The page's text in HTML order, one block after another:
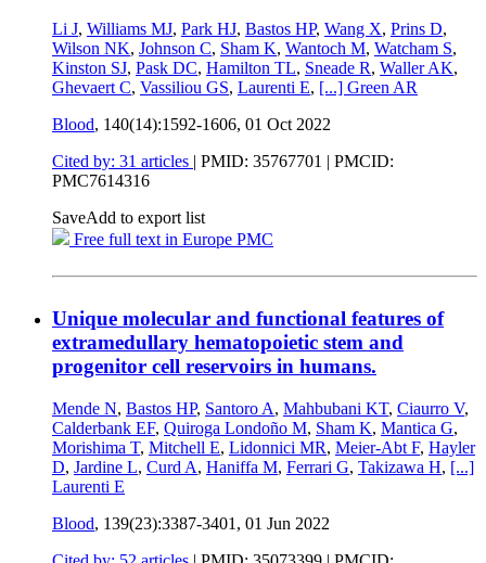
Li J, Williams MJ, Park HJ, Bastos HP, Wang X, Prins D,
Wilson NK, Johnson C, Sham K, Wantoch M, Watcham S,
Kinston SJ, Pask DC, Hamilton TL, Sneade R, Waller AK,
Ghevaert C, Vassiliou GS, Laurenti E, [...] Green AR
Blood, 140(14):1592-1606, 01 Oct 2022
Cited by: 31 articles | PMID: 35767701 | PMCID:
PMC7614316
SaveAdd to export list
Free full text in Europe PMC
Unique molecular and functional features of
extramedullary hematopoietic stem and
progenitor cell reservoirs in humans.
Mende N, Bastos HP, Santoro A, Mahbubani KT, Ciaurro V,
Calderbank EF, Quiroga Londoño M, Sham K, Mantica G,
Morishima T, Mitchell E, Lidonnici MR, Meier-Abt F, Hayler
D, Jardine L, Curd A, Haniffa M, Ferrari G, Takizawa H, [...]
Laurenti E
Blood, 139(23):3387-3401, 01 Jun 2022